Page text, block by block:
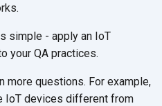
simple - apply an IoT
your QA practices.
more questions. For example,
IoT devices different from